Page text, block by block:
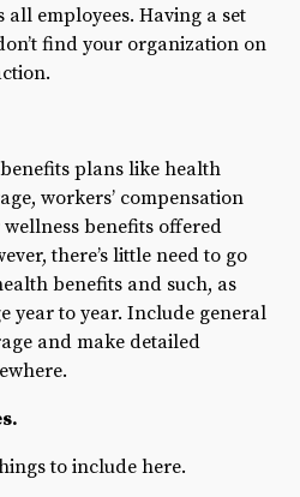
employees. Having a set
find your organization on
plans like health
workers’ compensation
benefits offered
there’s little need to go
benefits and such, as
year to year. Include general
and make detailed
to include here.